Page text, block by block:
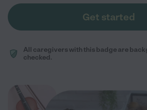
Get started
All caregivers with this badge are
checked.